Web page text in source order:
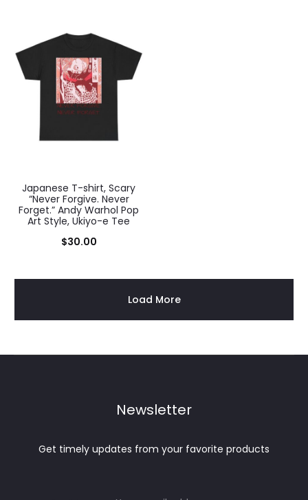
$30.00
Japanese T-shirt, Scary
“Never Forgive. Never
Forget.” Andy Warhol Pop
Art Style, Ukiyo-e Tee
$30.00
Load More
Newsletter
Get timely updates from your favorite products